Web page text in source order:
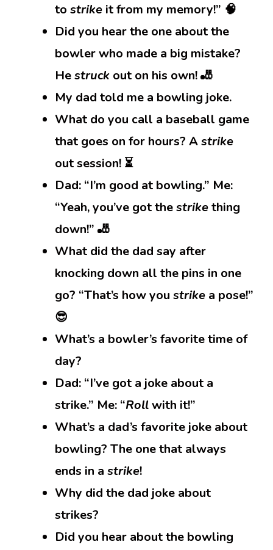
to strike it from my memory!” 🧠
Did you hear the one about the
bowler who made a big mistake?
Hestruck out on his own! 🎳
My dad told me a bowling joke.
What do you call a baseball game
that goes on for hours? Astrike
out session! ⏳
Dad: “I’m good at bowling.” Me:
“Yeah, you’ve got thestrikething
down!” 🎳
What did the dad say after
knocking down all the pins in one
go? “That’s how you strike a pose!”
😎
What’s a bowler’s favorite time of
day?
Dad: “I’ve got a joke about a
strike.” Me: “Rollwith it!”
What’s a dad’s favorite joke about
bowling? The one that always
ends in a strike!
Why did the dad joke about
strikes?
Did you hear about the bowling